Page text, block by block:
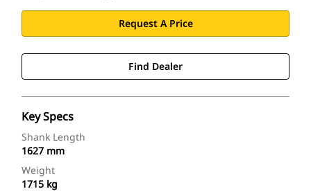
Request A Price
Find Dealer
Key Specs
Shank Length
1627 mm
Weight
1715 kg